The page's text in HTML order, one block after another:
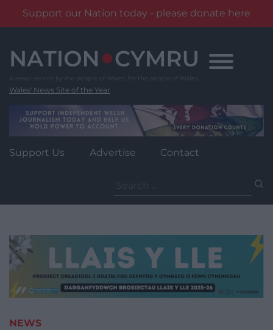
Support our Nation today - please donate here
content
Wales' News Site of the Year
Support Us Advertise Contact
for:
NEWS